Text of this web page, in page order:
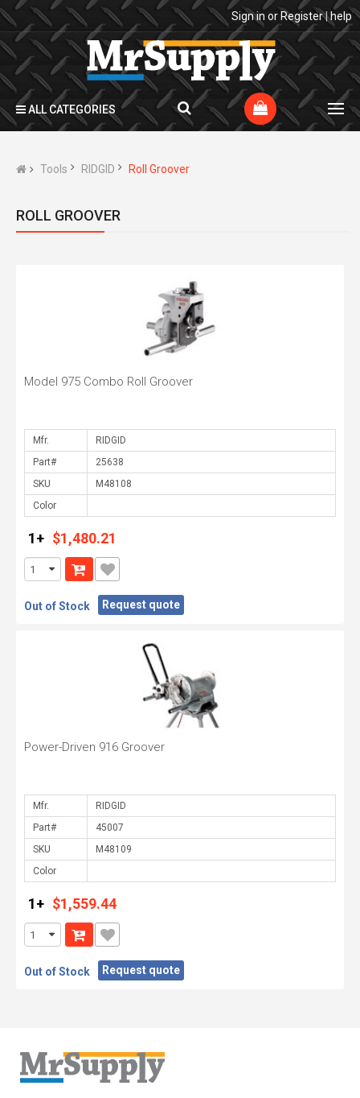
Sign in or Register|help
ALL CATEGORIES
Tools RIDGID Roll Groover
ROLL GROOVER
Model 975 Combo Roll Groover
Mfr.
Part#
SKU
Color
1+ $1,480.21
Out of Stock Request quote
Power-Driven 916 Groover
Mfr.
Part#
SKU
Color
1+ $1,559.44
Out of Stock Request quote